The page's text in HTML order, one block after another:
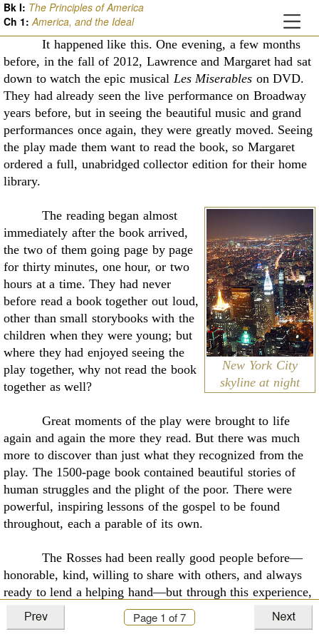
Bk I: The Principles of America
Ch 1: America, and the Ideal
It happened like this. One evening, a few months
before, in the fall of 2012, Lawrenceand Margaret had sat
down to watch the epic musical Les Miserables on DVD.
They had already seen the live performance on Broadway
years before, but in seeing the beautiful music and grand
performances once again, they were greatly moved. Seeing
the play made them want to read the book, so Margaret
ordered a full, unabridged collector edition for their home
library.
New York City
skyline at night
The reading began almost
immediately after the book arrived,
the two of them going page by page
for thirty minutes, one hour, or two
hours at a time. They had never
before read a booktogether out loud,
other than small storybooks with the
children when they were young; but
where they had enjoyed seeing the
play together, why not read the book
together as well?
Great moments of the play were brought to life
again and again the more they read. But there was much
more to discover than just what they recognized from the
play. The 1500-page book contained beautiful stories of
human struggles and the plight of the poor. There were
powerful, inspiring lessons of the gospel to be found
throughout, each a parable of its own.
The Rosses had been really good people before––
honorable, kind, willing to share with others, and always
ready to lend a helping hand––but through this experience,
they had begun to
see themselves in a new light,
embarking upon a new course in life. They became bound
Page 1 of 7